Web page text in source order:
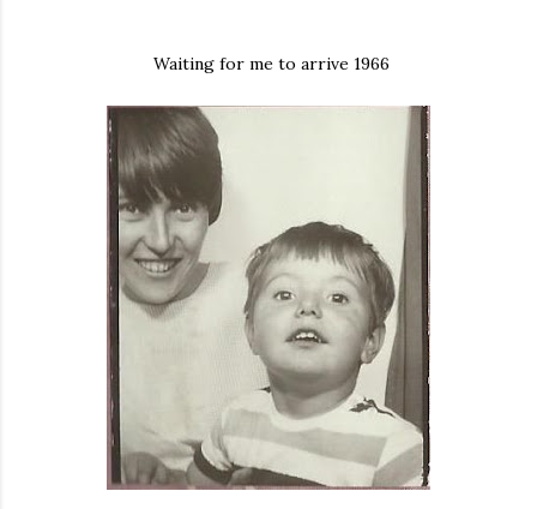
Waiting for me to arrive 1966